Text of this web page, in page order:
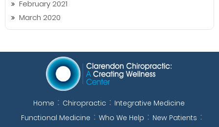
February 2021
March 2020
Home Chiropractic
Integrative Medicine
Functional Medicine
Who We Help
New Patients